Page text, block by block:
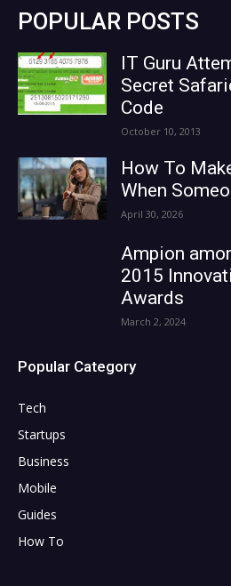
POPULAR POSTS
IT Guru
Secret
Code
October 10, 2013
How To
When
April 30, 2026
Ampion
2015
Awards
March 2, 2024
Popular Category
Tech
Startups
Business
Mobile
Guides
How To